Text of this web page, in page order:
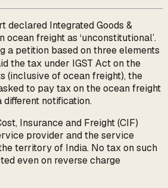
declared Integrated Goods &
ocean freight as ‘unconstitutional’.
a petition based on three elements
the tax under IGST Act on the
(inclusive of ocean freight), the
to pay tax on the ocean freight
notification.
Insurance and Freight (CIF)
provider and the service
territory of India. No tax on such
even on reverse charge